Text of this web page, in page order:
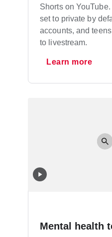
Shorts on
set to private by
accounts, and
to livestream.
Learn more
Mental health